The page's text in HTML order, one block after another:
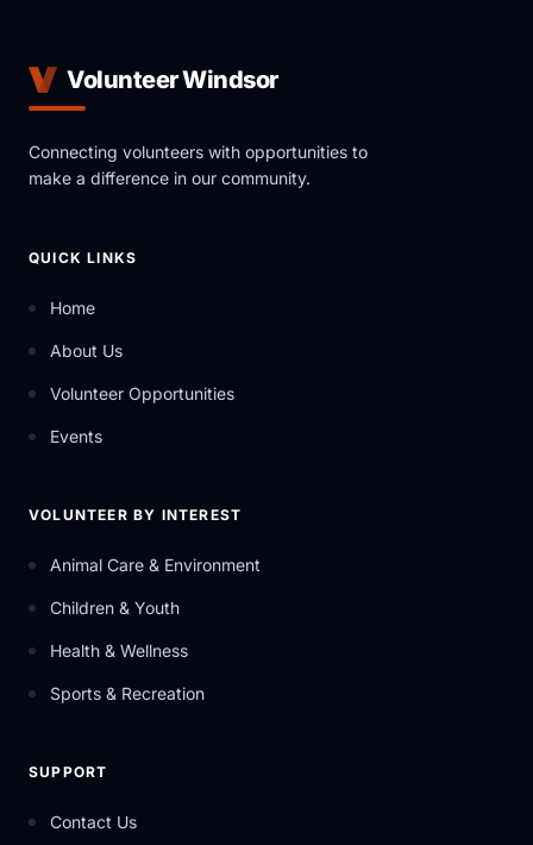
Volunteer Windsor
Connecting volunteers with opportunities to
make a difference in our community.
QUICK LINKS
Home
About Us
Volunteer Opportunities
Events
VOLUNTEER BY INTEREST
Animal Care & Environment
Children & Youth
Health & Wellness
Sports & Recreation
SUPPORT
Contact Us